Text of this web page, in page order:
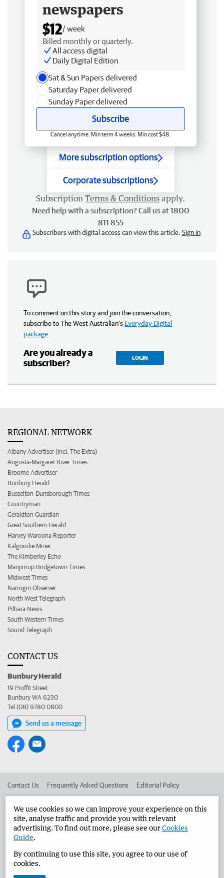
newspapers
$12/ week
Billed monthly or quarterly.
All access digital
Daily Digital Edition
Sat & Sun Papers delivered
Saturday Paper delivered
Sunday Paper delivered
Subscribe
Cancel anytime. Min term 4 weeks. Min cost $48.
More subscription options
Corporate subscriptions
Subscription Terms & Conditions apply.
Need help with a subscription? Call us at 1800
811 855
Subscribers with digital access can view this article. Sign in
To comment on this story and join the conversation,
subscribe to The West Australian’s Everyday Digital
package
Are you already a
subscriber?
LOGIN
REGIONAL NETWORK
Albany Advertiser (incl. The Extra)
Augusta-Margaret River Times
Broome Advertiser
Bunbury Herald
Busselton-Dunsborough Times
Countryman
Geraldton Guardian
Great Southern Herald
Harvey Waroona Reporter
Kalgoorlie Miner
The Kimberley Echo
Manjimup Bridgetown Times
Midwest Times
Narrogin Observer
North West Telegraph
Pilbara News
South Western Times
Sound Telegraph
CONTACT US
Bunbury Herald
19 Proffit Street
Bunbury WA 6230
Tel (08) 9780 0800
Send us a message
Contact Us Frequently Asked Questions Editorial Policy
Advertise in the Bunbury Herald Corporate
West Australian Newspapers Limited 2026 Privacy Policy
We use cookies so we can improve your experience on this
site, analyse traffic and provide you with relevant
advertising. To find out more, please see ourCookies
Guide.
By continuing to use this site, you agree to our use of
cookies.